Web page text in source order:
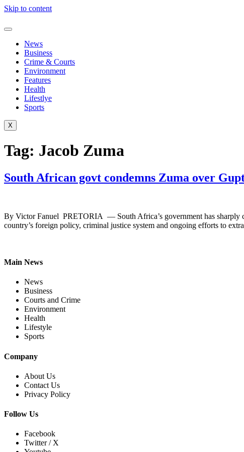
Skip to content
News
Business
Crime & Courts
Environment
Features
Health
Lifestlye
Sports
X
Tag: Jacob Zuma
South African govt condemns Zuma over
By Victor Fanuel PRETORIA — South Africa’s government has sharply
country’s foreign policy, criminal justice system and ongoing efforts to
Main News
News
Business
Courts and Crime
Environment
Health
Lifestyle
Sports
Company
About Us
Contact Us
Privacy Policy
Follow Us
Facebook
Twitter / X